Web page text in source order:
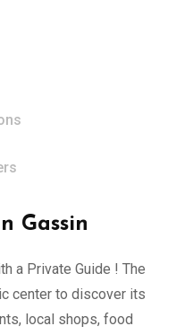
Gassin
a Private Guide ! The
center to discover its
local shops, food